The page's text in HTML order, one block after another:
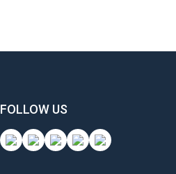
FOLLOW US